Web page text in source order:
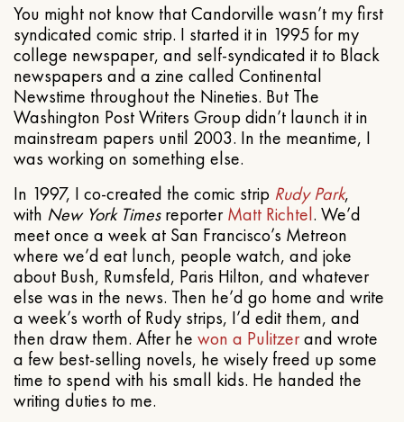
You might not know that Candorville wasn’t my first
syndicated comic strip. I started it in 1995 for my
college newspaper, and self-syndicated it to Black
newspapers and a zine called Continental
Newstime throughout the Nineties. But The
Washington Post Writers Group didn’t launch it in
mainstream papers until 2003. In the meantime, I
was working on something else.
In 1997, I co-created the comic strip Rudy Park,
with New York TimesreporterMatt Richtel. We’d
meet once a week at San Francisco’s Metreon
where we’d eat lunch, people watch, and joke
about Bush, Rumsfeld, Paris Hilton, and whatever
else was in the news. Then he’d go home and write
a week’s worth of Rudy strips, I’d edit them, and
then draw them. After he won a Pulitzerand wrote
a few best-selling novels, he wisely freed up some
time to spend with his small kids. He handed the
writing duties to me.